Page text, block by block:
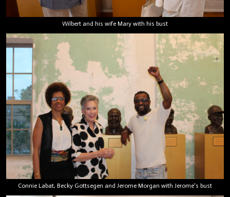
Wilbert and his wife Mary with his bust
Connie Labat, Becky Gottsegen and Jerome Morgan with Jerome's bust